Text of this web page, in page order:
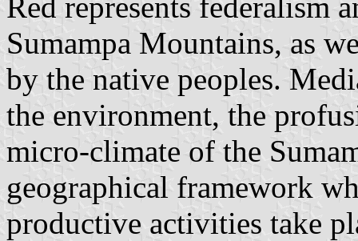
Sumampa Mountains, as
by the native peoples.
the environment, the
micro-climate of the
geographical framework
productive activities take